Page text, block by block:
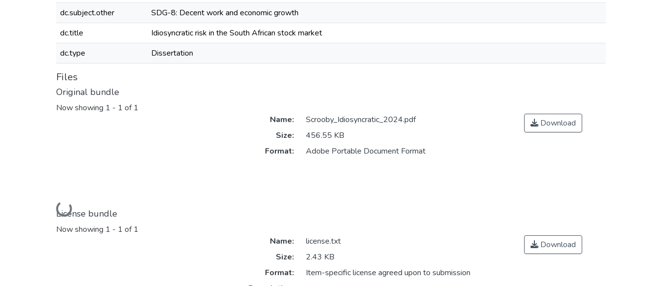
dc.subject.other
SDG-8: Decent work and economic growth
dc.title
Idiosyncratic risk in the South African stock market
dc.type
Dissertation
Files
Original bundle
Now showing 1 - 1 of 1
Loading...
Name:
Scrooby_Idiosyncratic_2024.pdf
Size:
456.55 KB
Format:
Adobe Portable Document Format
Download
License bundle
Now showing 1 - 1 of 1
Name:
license.txt
Size:
2.43 KB
Format:
Item-specific license agreed upon to submission
Download